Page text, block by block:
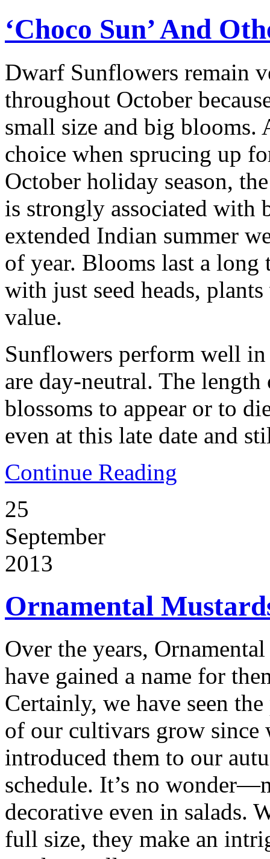
‘Choco Sun’ And
Dwarf Sunflowers remain
throughout October
small size and big blooms.
choice when sprucing up
October holiday season,
is strongly associated with
extended Indian summer
of year. Blooms last a long
with just seed heads,
value.
Sunflowers perform well in
are day-neutral. The
blossoms to appear or to
even at this late date and
Continue Reading
25
September
2013
Ornamental
Over the years,
have gained a name for
Certainly, we have seen
of our cultivars grow since
introduced them to our
schedule. It’s no
decorative even in salads.
full size, they make an